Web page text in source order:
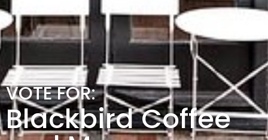
VOTE FOR:
Blackbird Coffee